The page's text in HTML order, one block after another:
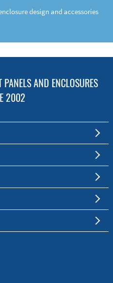
design and accessories
AND ENCLOSURES
2002
Production
Panels and Enclosures